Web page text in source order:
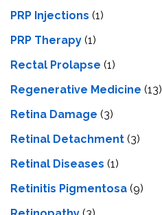
PRP Injections (1)
PRP Therapy (1)
Rectal Prolapse (1)
Regenerative Medicine (13)
Retina Damage (3)
Retinal Detachment (3)
Retinal Diseases (1)
Retinitis Pigmentosa (9)